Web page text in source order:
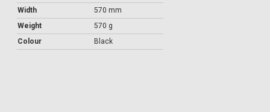
Width
570 mm
Weight
570 g
Colour
Black